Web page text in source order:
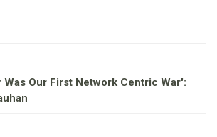
Our First Network Centric War':